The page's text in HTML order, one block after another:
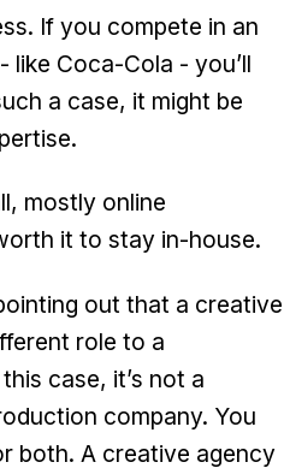
If you compete in an
like Coca-Cola - you’ll
a case, it might be
mostly online
it to stay in-house.
out that a creative
role to a
case, it’s not a
company. You
both. A creative agency